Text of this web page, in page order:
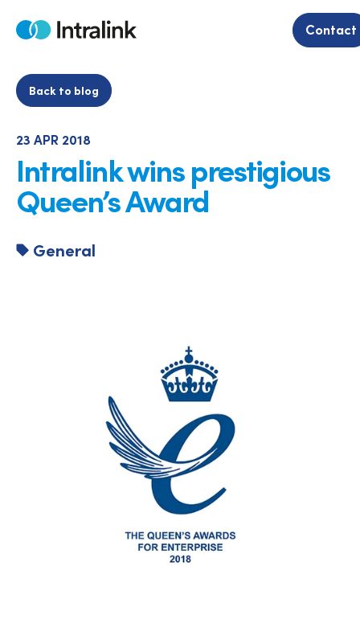
Home Contact
Back to blog
23 APR 2018
Intralink wins prestigious
Queen’s Award
General